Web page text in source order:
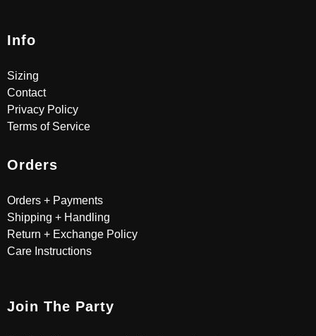
Info
Sizing
Contact
Privacy Policy
Terms of Service
Orders
Orders + Payments
Shipping + Handling
Return + Exchange Policy
Care Instructions
Join The Party